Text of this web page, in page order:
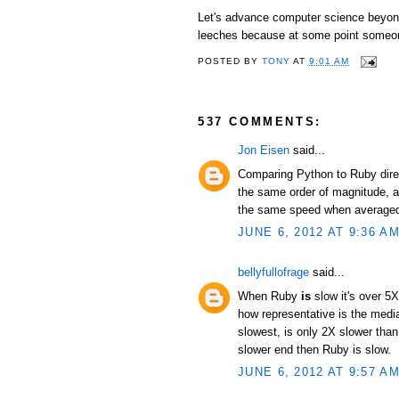
Let's advance computer science
leeches because at some point
POSTED BYTONY AT9:01 AM
537 COMMENTS:
Jon Eisen said...
Comparing Python to Ruby
the same order of magnitude,
the same speed when
JUNE 6, 2012 AT 9:36 AM
bellyfullofrage said...
When Ruby is slow it's over
how representative is the
slowest, is only 2X slower
slower end then Ruby is slow.
JUNE 6, 2012 AT 9:57 AM